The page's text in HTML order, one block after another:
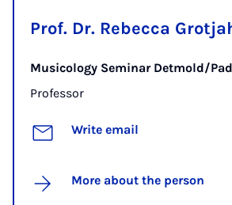
Prof. Dr. Rebecca
Musicology Seminar Detmold/
Professor
Write email
More about the person